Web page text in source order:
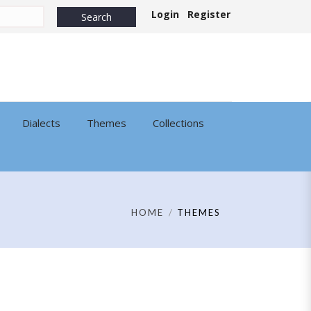
Login Register
Dialects Themes Collections
HOME THEMES